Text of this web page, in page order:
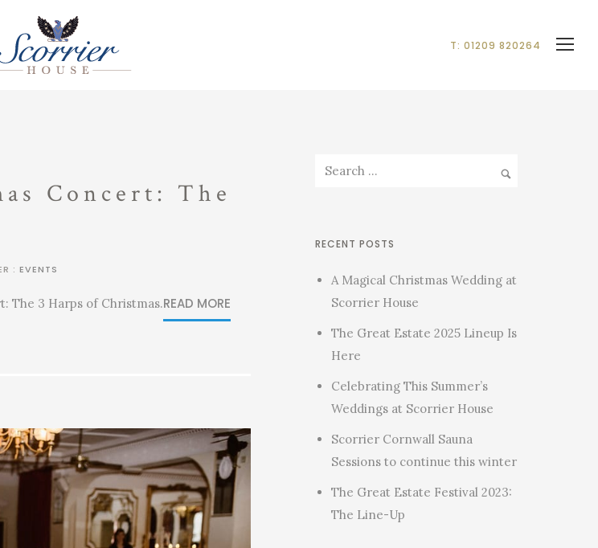
T: 01209 820264
Concert: The
: EVENTS
The 3 Harps of Christmas.READ MORE
RECENT POSTS
A Magical Christmas Wedding at
Scorrier House
The Great Estate 2025 Lineup Is
Here
Celebrating This Summer’s
Weddings at Scorrier House
Scorrier Cornwall Sauna
Sessions to continue this winter
The Great Estate Festival 2023:
The Line-Up